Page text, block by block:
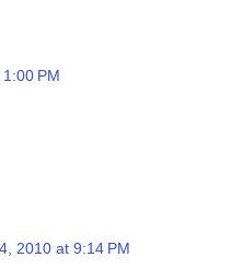
PM
2010 at 9:14 PM